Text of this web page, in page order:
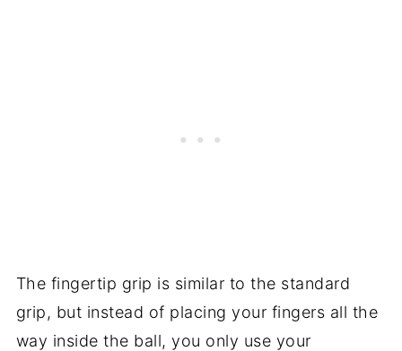
The fingertip grip is similar to the standard
grip, but instead of placing your fingers all the
way inside the ball, you only use your